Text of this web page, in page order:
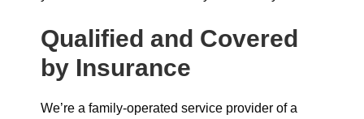
Qualified and Covered
by Insurance
We’re a family-operated service provider of a